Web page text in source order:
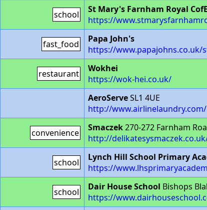
school St Mary's Farnham Royal
https://
fast_food
Papa John's
https://www.papajohns.co.uk/
restaurant
Wokhei
https://wok-hei.co.uk/
AeroServeSL1 4UE
http://www.airlinelaundry.com/
convenience Smaczek270-272 Farnham
http://
school Lynch Hill School Primary
https://
school Dair House School Bishops
https://